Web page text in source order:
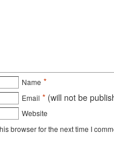
Name *
Email * (will not be
Website
browser for the next time I